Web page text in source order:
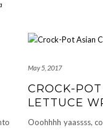
May 5, 2017
CROCK-
LETTUCE
Ooohhhh yaassss,